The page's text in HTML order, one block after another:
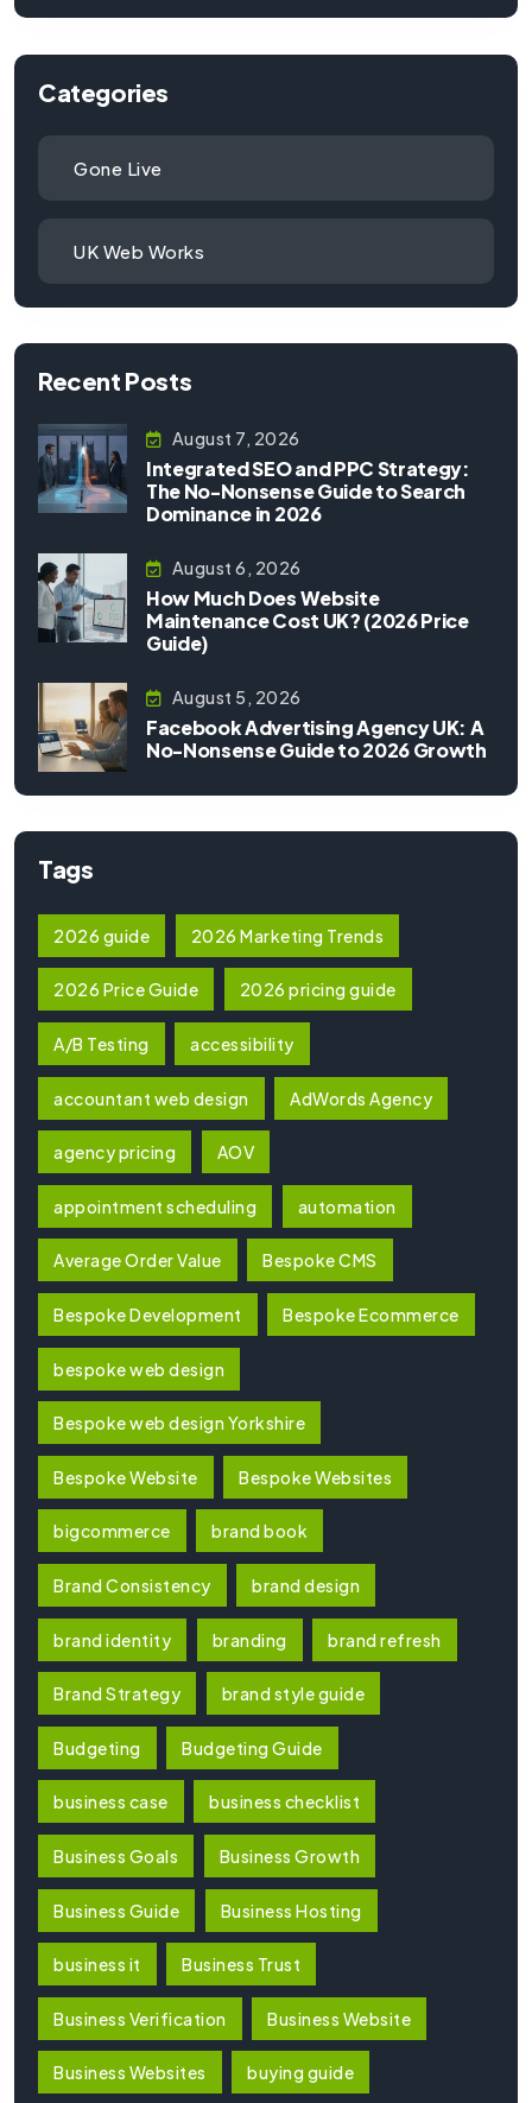
Categories
Gone Live
UK Web Works
Recent Posts
August 7, 2026
Integrated SEO and PPC Strategy:
The No-Nonsense Guide to Search
Dominance in 2026
August 6, 2026
How Much Does Website
Maintenance Cost UK? (2026 Price
Guide)
August 5, 2026
Facebook Advertising Agency UK: A
No-Nonsense Guide to 2026 Growth
Tags
2026 guide 2026 Marketing Trends
2026 Price Guide 2026 pricing guide
A/B Testing accessibility
accountant web design AdWords Agency
agency pricing AOV
appointment scheduling automation
Average Order Value Bespoke CMS
Bespoke Development Bespoke Ecommerce
bespoke web design
Bespoke web design Yorkshire
Bespoke Website Bespoke Websites
bigcommerce brand book
Brand Consistency brand design
brand identity branding brand refresh
Brand Strategy brand style guide
Budgeting Budgeting Guide
business case business checklist
Business Goals Business Growth
Business Guide Business Hosting
business it Business Trust
Business Verification Business Website
Business Websites buying guide